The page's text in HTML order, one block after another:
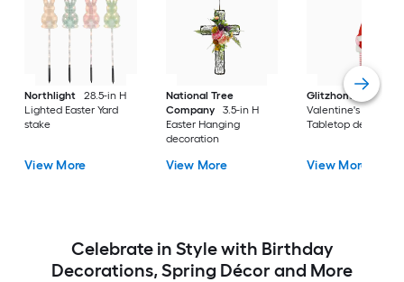
Northlight
28.5-in H
Lighted Easter Yard
stake
View More
National Tree
Company
3.5-in H
Easter Hanging
decoration
View More
Glitzhome
28.25-
Valentine's Day
Tabletop
View More
Celebrate in Style with Birthday
Decorations, Spring Décor and More